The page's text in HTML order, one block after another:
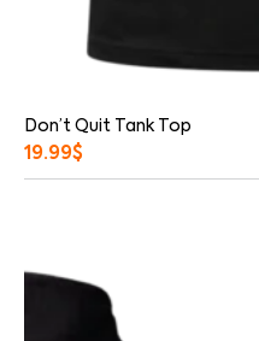
Don’t Quit Tank Top
19.99$